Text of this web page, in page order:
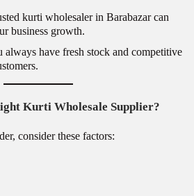
kurti wholesaler in Barabazar can
business growth.
have fresh stock and competitive
Kurti Wholesale Supplier?
consider these factors: